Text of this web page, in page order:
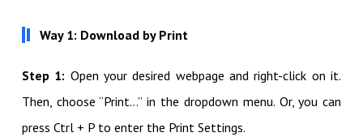
Way 1: Download by Print
Step 1: Open your desired webpage and right-click on it.
Then, choose “Print…” in the dropdown menu. Or, you can
press Ctrl + P to enter the Print Settings.